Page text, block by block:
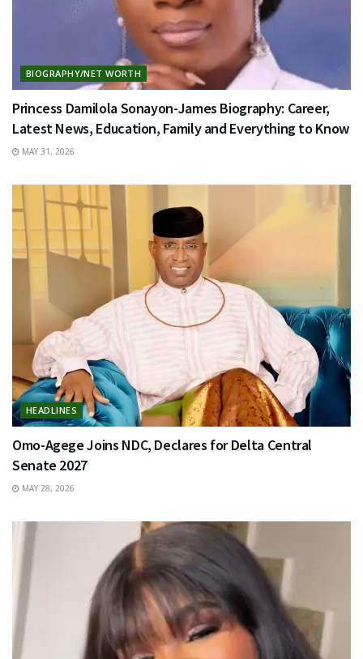
BIOGRAPHY/NET WORTH
Princess Damilola Sonayon-James Biography: Career,
Latest News, Education, Family and Everything to Know
MAY 31, 2026
HEADLINES
Omo-Agege Joins NDC, Declares for Delta Central
Senate 2027
MAY 28, 2026